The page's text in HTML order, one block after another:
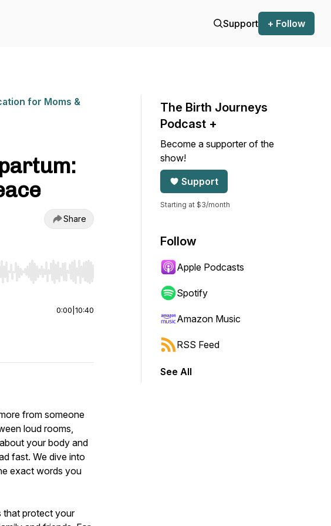
Support + Follow
for Moms &
Share
to start or end. Hold shift to jump forward or backward.
0:00 10:40
from someone
loud rooms,
your body and
fast. We dive into
exact words you
that protect your
The Birth Journeys
Podcast +
Become a supporter of the
show!
Support
Starting at $3/month
Follow
Apple Podcasts
Spotify
Amazon Music
RSS Feed
See All